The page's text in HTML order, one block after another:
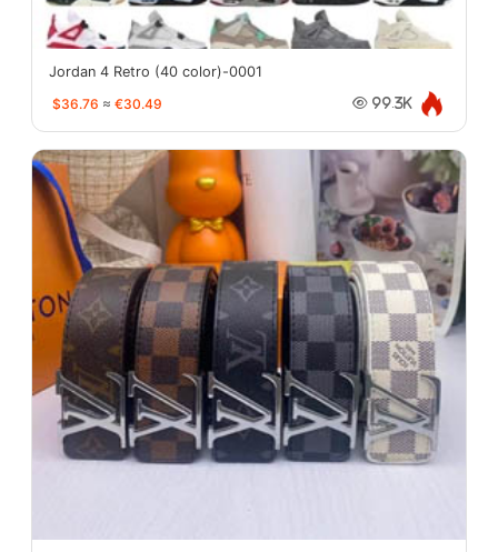
Jordan 4 Retro (40 color)-0001
$36.76 ≈ €30.49 99.3K